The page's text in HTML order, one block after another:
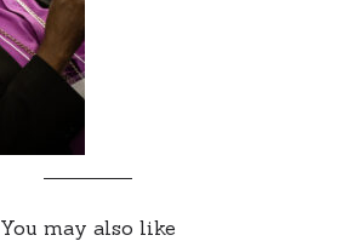
You may also like